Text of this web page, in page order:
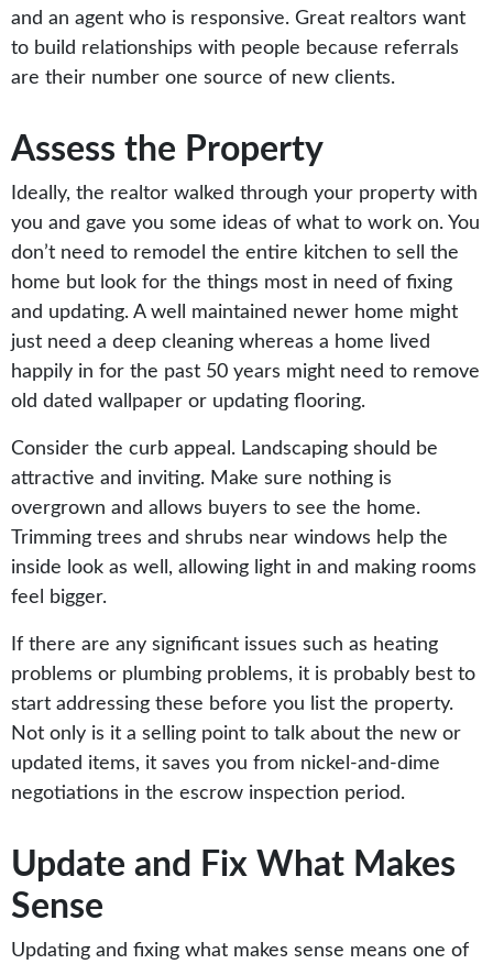
and an agent who is responsive. Great realtors want
to build relationships with people because referrals
are their number one source of new clients.
Assess the Property
Ideally, the realtor walked through your property with
you and gave you some ideas of what to work on. You
don’t need to remodel the entire kitchen to sell the
home but look for the things most in need of fixing
and updating. A well maintained newer home might
just need a deep cleaning whereas a home lived
happily in for the past 50 years might need to remove
old dated wallpaper or updating flooring.
Consider the curb appeal. Landscaping should be
attractive and inviting. Make sure nothing is
overgrown and allows buyers to see the home.
Trimming trees and shrubs near windows help the
inside look as well, allowing light in and making rooms
feel bigger.
If there are any significant issues such as heating
problems or plumbing problems, it is probably best to
start addressing these before you list the property.
Not only is it a selling point to talk about the new or
updated items, it saves you from nickel-and-dime
negotiations in the escrow inspection period.
Update and Fix What Makes
Sense
Updating and fixing what makes sense means one of